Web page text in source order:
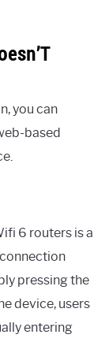
you can
based
6 routers is a
pressing the
device, users
entering